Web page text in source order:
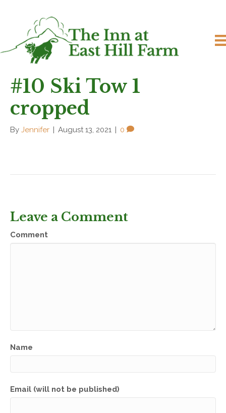
#10 Ski Tow 1
cropped
By Jennifer August 13, 2021 0
Leave a Comment
Comment
Name
Email (will not be published)